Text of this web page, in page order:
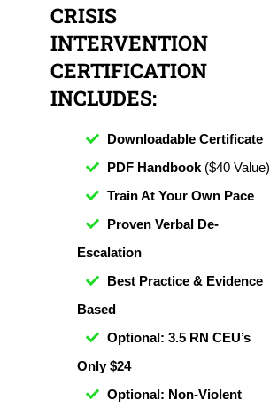
CRISIS
INTERVENTION
CERTIFICATION
INCLUDES:
Downloadable Certificate
PDF Handbook ($40 Value)
Train At Your Own Pace
Proven Verbal De-
Escalation
Best Practice & Evidence
Based
Optional: 3.5 RN CEU’s
Only $24
Optional: Non-Violent